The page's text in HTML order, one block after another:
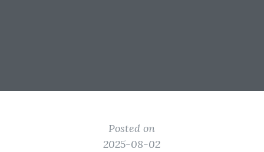
Posted on
2025-08-02